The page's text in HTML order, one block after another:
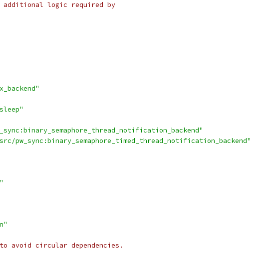
additional logic required by
pw_sync:binary_semaphore_timed_thread_notification_backend"
to avoid circular dependencies.